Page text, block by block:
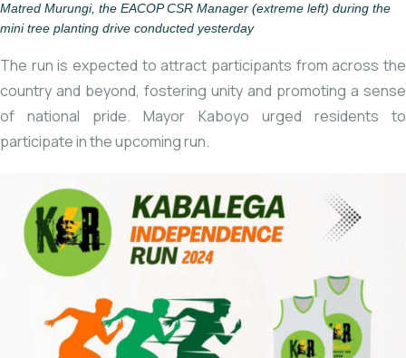
Matred Murungi, the EACOP CSR Manager (extreme left) during the
mini tree planting drive conducted yesterday
The run is expected to attract participants from across the
country and beyond, fostering unity and promoting a sense
of national pride. Mayor Kaboyo urged residents to
participate in the upcoming run.